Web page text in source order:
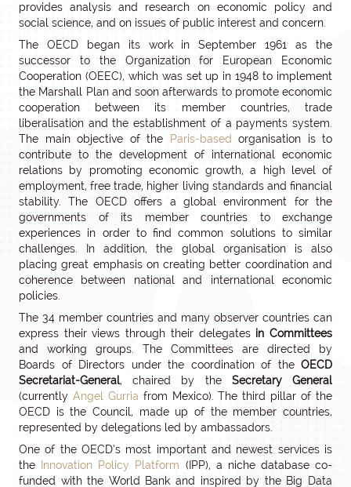
provides analysis and research on economic policy and
social science, and on issues of public interest and concern.
The OECD began its work in September 1961 as the
successor to the Organization for European Economic
Cooperation (OEEC), which was set up in 1948 to implement
the Marshall Plan and soon afterwards to promote economic
cooperation between its member countries, trade
liberalisation and the establishment of a payments system.
The main objective of the
Paris-based organisation is to
contribute to the development of international economic
relations by promoting economic growth, a high level of
employment, free trade, higher living standards and financial
stability. The OECD offers a global environment for the
governments of its member countries to exchange
experiences in order to find common solutions to similar
challenges. In addition, the global organisation is also
placing great emphasis on creating better coordination and
coherence between national and international economic
policies.
The 34 member countries and many observer countries can
express their views through their delegates in Committees
and working groups. The Committees are directed by
Boards of Directors under the coordination of the OECD
Secretariat-General, chaired by the Secretary General
(currently Angel Gurria from Mexico). The third pillar of the
OECD is the Council, made up of the member countries,
represented by delegations led by ambassadors.
One of the OECD’s most important and newest services is
the
Innovation Policy Platform (IPP), a niche database co-
funded with the World Bank and inspired by the Big Data